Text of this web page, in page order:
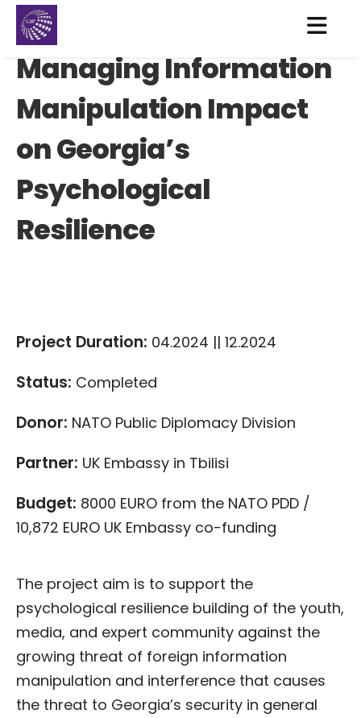
Managing Information
Manipulation Impact
on Georgia’s
Psychological
Resilience
Project Duration: 04.2024 || 12.2024
Status: Completed
Donor: NATO Public Diplomacy Division
Partner: UK Embassy in Tbilisi
Budget: 8000 EURO from the NATO PDD /
10,872 EURO UK Embassy co-funding
The project aim is to support the
psychological resilience building of the youth,
media, and expert community against the
growing threat of foreign information
manipulation and interference that causes
the threat to Georgia’s security in general